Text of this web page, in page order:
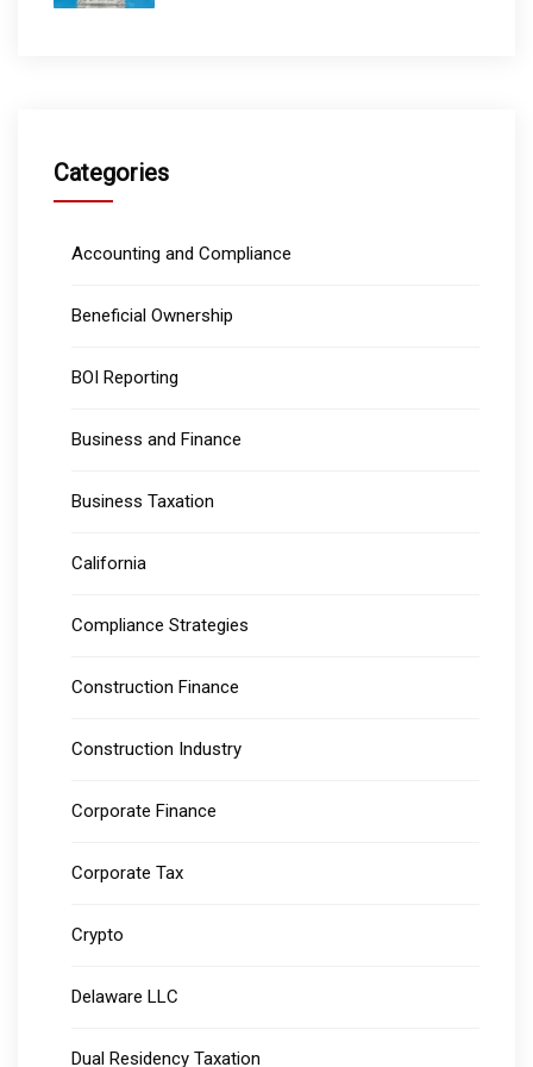
Categories
Accounting and Compliance
Beneficial Ownership
BOI Reporting
Business and Finance
Business Taxation
California
Compliance Strategies
Construction Finance
Construction Industry
Corporate Finance
Corporate Tax
Crypto
Delaware LLC
Dual Residency Taxation